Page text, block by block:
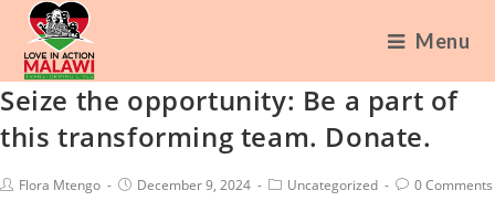
Menu
Seize the opportunity: Be a part of
this transforming team. Donate.
Flora Mtengo December 9, 2024 Uncategorized 0 Comments